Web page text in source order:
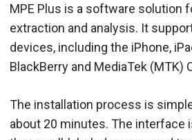
MPE Plus is a software solution
extraction and analysis. It
devices, including the iPhone,
BlackBerry and MediaTek (MTK)
The installation process is
about 20 minutes. The interface